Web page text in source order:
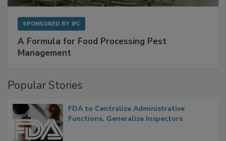
SPONSORED BY IFC
A Formula for Food Processing Pest
Management
Popular Stories
FDA to Centralize Administrative
Functions, Generalize Inspectors